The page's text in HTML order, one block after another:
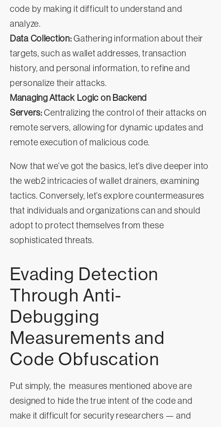
code by making it difficult to understand and
analyze.
Data Collection: Gathering information about their
targets, such as wallet addresses, transaction
history, and personal information, to refine and
personalize their attacks.
Managing Attack Logic on Backend
Servers: Centralizing the control of their attacks on
remote servers, allowing for dynamic updates and
remote execution of malicious code.
Now that we’ve got the basics, let’s dive deeper into
the web2 intricacies of wallet drainers, examining
tactics. Conversely, let’s explore countermeasures
that individuals and organizations can and should
adopt to protect themselves from these
sophisticated threats.
Evading Detection
Through Anti-
Debugging
Measurements and
Code Obfuscation
Put simply, the measures mentioned above are
designed to hide the true intent of the code and
make it difficult for security researchers — and